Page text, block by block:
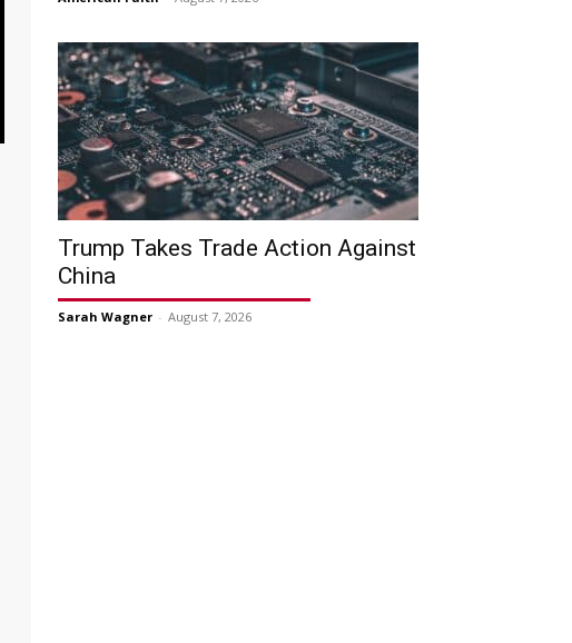
Trump Takes Trade Action Against
China
Sarah Wagner - August 7, 2026